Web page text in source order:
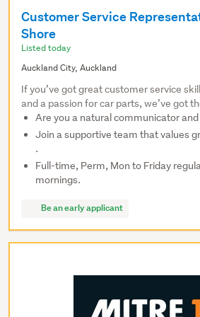
Customer Service
Shore
Listed today
Auckland City, Auckland
If you’ve got great customer service
and a passion for car parts, we’ve got
Are you a natural communicator
Join a supportive team that values
.
Full-time, Perm, Mon to Friday
mornings.
Be an early applicant